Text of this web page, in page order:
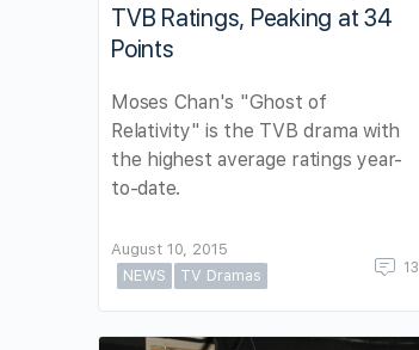
TVB Ratings, Peaking at 34
Points
Moses Chan's "Ghost of
Relativity" is the TVB drama with
the highest average ratings year-
to-date.
August 10, 2015
NEWS
TV Dramas 13